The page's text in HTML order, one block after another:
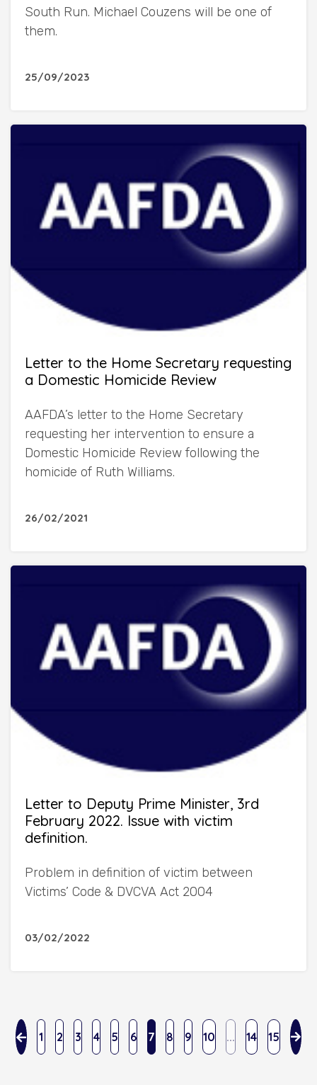
South Run. Michael Couzens will be one of
them.
25/09/2023
Letter to the Home Secretary requesting
a Domestic Homicide Review
AAFDA’s letter to the Home Secretary
requesting her intervention to ensure a
Domestic Homicide Review following the
homicide of Ruth Williams.
26/02/2021
Letter to Deputy Prime Minister, 3rd
February 2022. Issue with victim
definition.
Problem in definition of victim between
Victims’ Code & DVCVA Act 2004
03/02/2022
1 2 3 4 5 6 7 8 9 10 ... 14 15